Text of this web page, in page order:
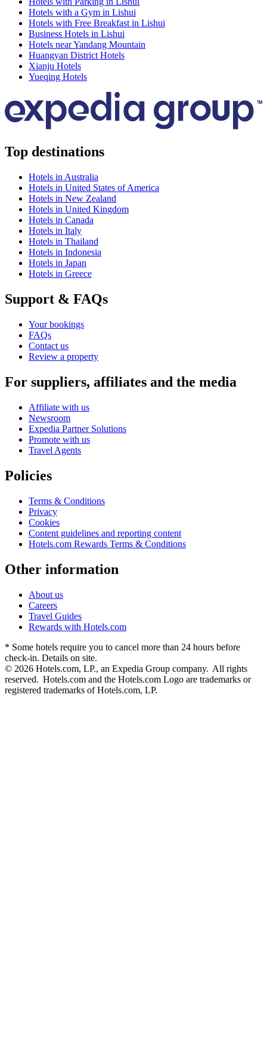
Hotels with a Gym in Lishui
Hotels with Free Breakfast in Lishui
Business Hotels in Lishui
Hotels near Yandang Mountain
Huangyan District Hotels
Xianju Hotels
Yueqing Hotels
Top destinations
Hotels in Australia
Hotels in United States of America
Hotels in New Zealand
Hotels in United Kingdom
Hotels in Canada
Hotels in Italy
Hotels in Thailand
Hotels in Indonesia
Hotels in Japan
Hotels in Greece
Support & FAQs
Your bookings
FAQs
Contact us
Review a property
For suppliers, affiliates and the media
Affiliate with us
Newsroom
Expedia Partner Solutions
Promote with us
Travel Agents
Policies
Terms & Conditions
Privacy
Cookies
Content guidelines and reporting content
Hotels.com Rewards Terms & Conditions
Other information
About us
Careers
Travel Guides
Rewards with Hotels.com
* Some hotels require you to cancel more than 24 hours before
check-in. Details on site.
© 2026 Hotels.com, LP., an Expedia Group company. All rights
reserved. Hotels.com and the Hotels.com Logo are trademarks or
registered trademarks of Hotels.com, LP.